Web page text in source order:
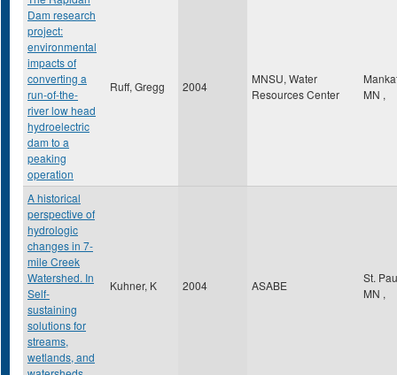
Dam research
project:
environmental
impacts of
converting a
run-of-the-
river low head
hydroelectric
dam to a
peaking
operation
Ruff, Gregg 2004
MNSU, Water
Resources Center
MN ,
A historical
perspective of
hydrologic
changes in 7-
mile Creek
Watershed. In
Self-
sustaining
solutions for
streams,
wetlands, and
Kuhner, K 2004 ASABE
St.
MN ,